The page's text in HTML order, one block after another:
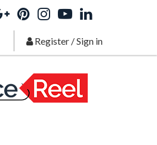
Register/Sign in